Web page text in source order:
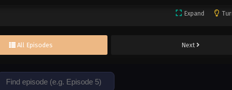
Expand
All Episodes Next